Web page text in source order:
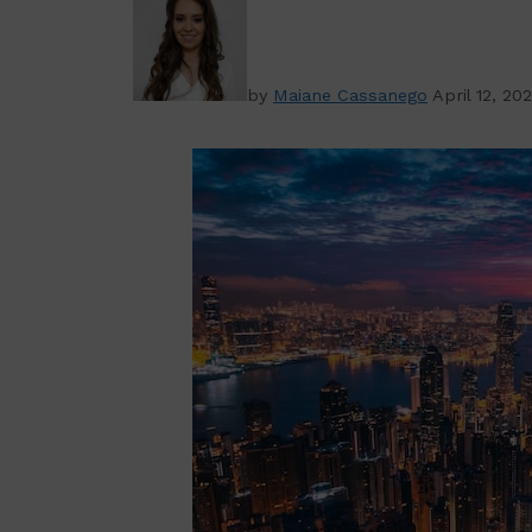
by Maiane Cassanego April 12,